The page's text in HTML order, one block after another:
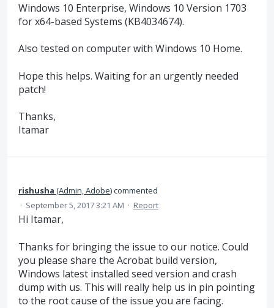
Windows 10 Enterprise, Windows 10 Version 1703
for x64-based Systems (KB4034674).
Also tested on computer with Windows 10 Home.
Hope this helps. Waiting for an urgently needed
patch!
Thanks,
Itamar
rishusha (Admin, Adobe)commented
· September 5, 2017 3:21 AM · Report
Hi Itamar,
Thanks for bringing the issue to our notice. Could
you please share the Acrobat build version,
Windows latest installed seed version and crash
dump with us. This will really help us in pin pointing
to the root cause of the issue you are facing.